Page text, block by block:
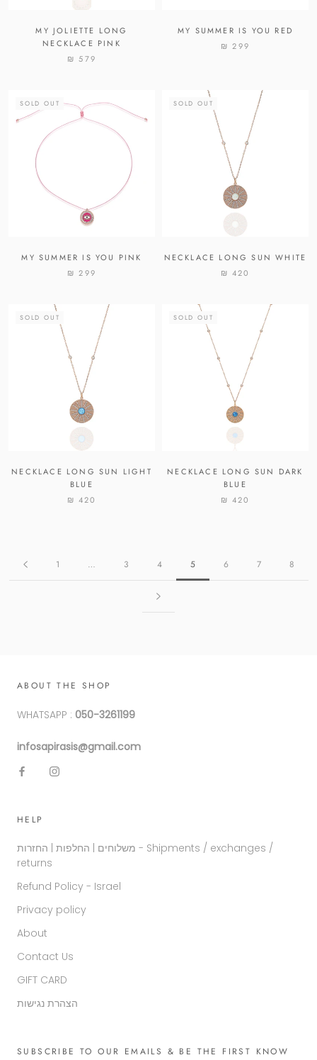
MY JOLIETTE LONG
NECKLACE PINK
₪ 579
MY SUMMER IS YOU RED
₪ 299
SOLD OUT
MY SUMMER IS YOU PINK
₪ 299
SOLD OUT
NECKLACE LONG SUN WHITE
₪ 420
SOLD OUT
NECKLACE LONG SUN LIGHT
BLUE
₪ 420
SOLD OUT
NECKLACE LONG SUN DARK
BLUE
₪ 420
1 … 3 4 5 6 7 8
ABOUT THE SHOP
WHATSAPP : 050-3261199
infosapirasis@gmail.com
HELP
משלוחים | החלפות | החזרות - Shipments / exchanges /
returns
Refund Policy - Israel
Privacy policy
About
Contact Us
GIFT CARD
הצהרת נגישות
SUBSCRIBE TO OUR EMAILS & BE THE FIRST KNOW